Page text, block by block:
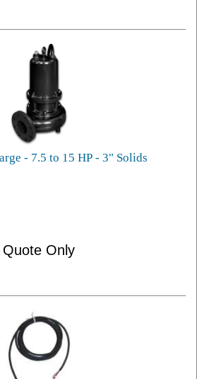
- 7.5 to 15 HP - 3" Solids
Quote Only